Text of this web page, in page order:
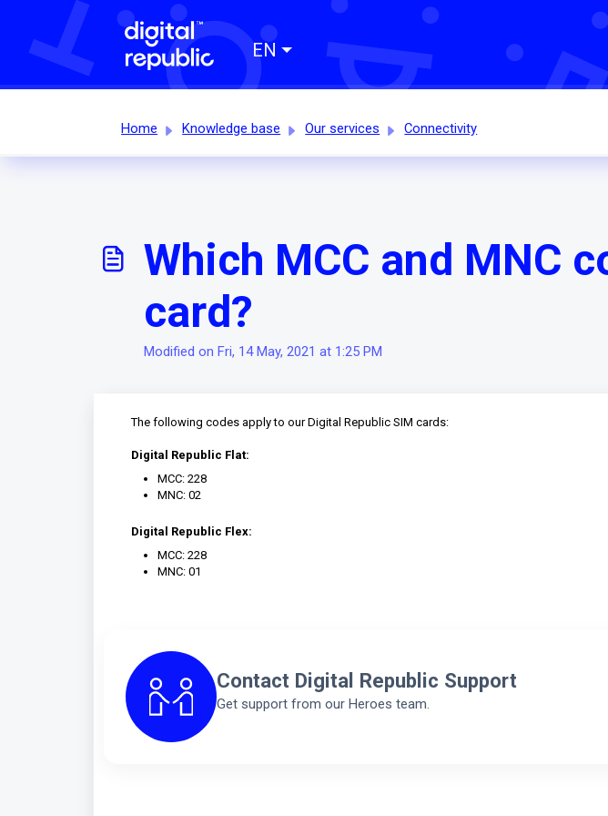
EN
Home Knowledge base Our services Connectivity
Which MCC and MNC
card?
Modified on Fri, 14 May, 2021 at 1:25 PM
The following codes apply to our Digital Republic SIM cards:
Digital Republic Flat:
MCC: 228
MNC: 02
Digital Republic Flex:
MCC: 228
MNC: 01
Contact Digital Republic Support
Get support from our Heroes team.